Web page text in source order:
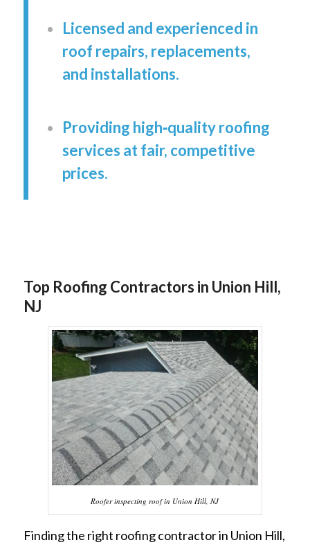
Licensed and experienced in
roof repairs, replacements,
and installations.
Providing high‑quality roofing
services at fair, competitive
prices.
Top Roofing Contractors in Union Hill,
NJ
Roofer inspecting roof in Union Hill, NJ
Finding the right roofing contractor in Union Hill,